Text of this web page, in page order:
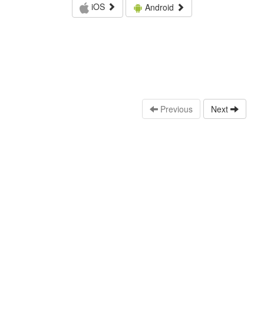
iOS
Android
Previous Next